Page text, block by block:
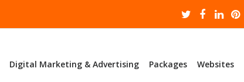
Digital Marketing & Advertising Packages Websites